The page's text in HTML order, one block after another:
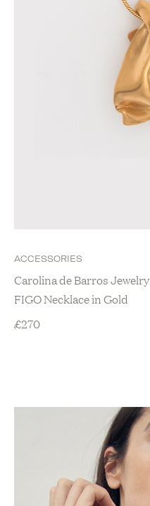
ACCESSORIES
Carolina de Barros Jewelry
FIGO Necklace in Gold
£270